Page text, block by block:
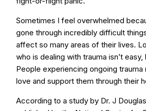
Sometimes I feel overwhelmed
gone through incredibly difficult
affect so many areas of their lives.
who is dealing with trauma isn’t easy,
People experiencing ongoing
love and support them through their
According to a study by Dr. J